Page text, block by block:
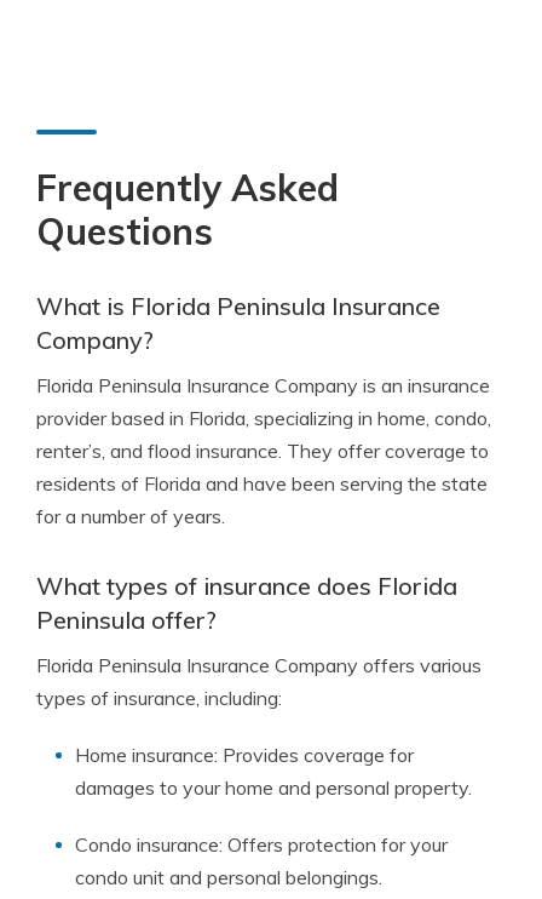
Frequently Asked
Questions
What is Florida Peninsula Insurance
Company?
Florida Peninsula Insurance Company is an insurance
provider based in Florida, specializing in home, condo,
renter’s, and flood insurance. They offer coverage to
residents of Florida and have been serving the state
for a number of years.
What types of insurance does Florida
Peninsula offer?
Florida Peninsula Insurance Company offers various
types of insurance, including:
Home insurance: Provides coverage for
damages to your home and personal property.
Condo insurance: Offers protection for your
condo unit and personal belongings.